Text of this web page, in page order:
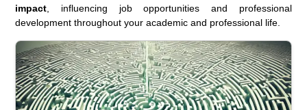
impact , influencing job opportunities and professional
development throughout your academic and professional life.